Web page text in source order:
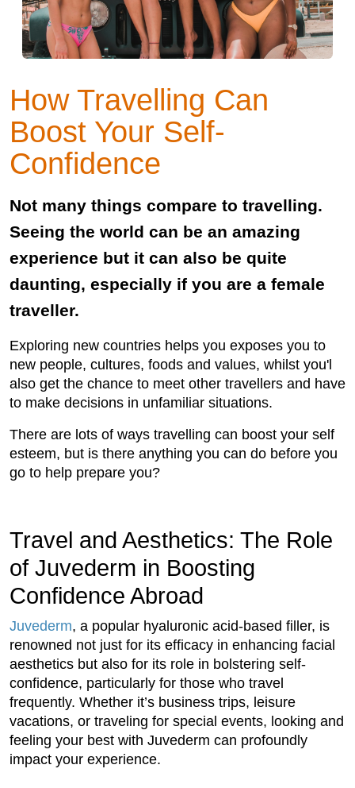
How Travelling Can
Boost Your Self-
Confidence
Not many things compare to travelling.
Seeing the world can be an amazing
experience but it can also be quite
daunting, especially if you are a female
traveller.
Exploring new countries helps you exposes you to
new people, cultures, foods and values, whilst you'l
also get the chance to meet other travellers and have
to make decisions in unfamiliar situations.
There are lots of ways travelling can boost your self
esteem, but is there anything you can do before you
go to help prepare you?
Travel and Aesthetics: The Role
of Juvederm in Boosting
Confidence Abroad
Juvederm, a popular hyaluronic acid-based filler, is
renowned not just for its efficacy in enhancing facial
aesthetics but also for its role in bolstering self-
confidence, particularly for those who travel
frequently. Whether it’s business trips, leisure
vacations, or traveling for special events, looking and
feeling your best with Juvederm can profoundly
impact your experience.